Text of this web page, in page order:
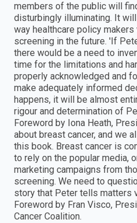
members of the public will
disturbingly illuminating. It
way healthcare policy
screening in the future. 'If
there would be a need to
time for the limitations and
properly acknowledged and
make adequately informed
happens, it will be almost
rigour and determination of
Foreword by Iona Heath,
about breast cancer, and we
this book. Breast cancer is
to rely on the popular media,
marketing campaigns from
screening. We need to
story that Peter tells matters
Foreword by Fran Visco,
Cancer Coalition.